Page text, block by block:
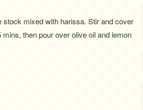
stock mixed with harissa. Stir and cover
then pour over olive oil and lemon